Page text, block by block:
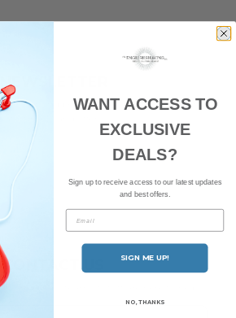
NEWSLETTER
and be the first to hear about our
CONTACT US
Our friendly team of staff are here to help.
WANT ACCESS TO
EXCLUSIVE
DEALS?
Sign up to receive access to our latest updates
and best offers.
Email
SIGN ME UP!
NO, THANKS